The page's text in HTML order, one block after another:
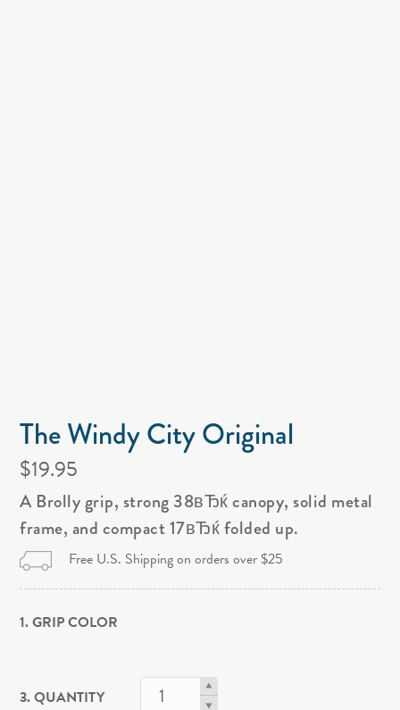
The Windy City Original
$19.95
A Brolly grip, strong 38вЂќ canopy, solid metal
frame, and compact 17вЂќ folded up.
Free U.S. Shipping on orders over $25
1. GRIP COLOR
3. QUANTITY